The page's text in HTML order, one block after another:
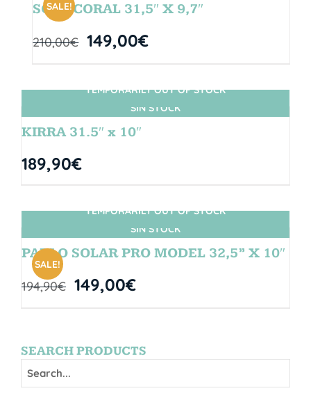
SALE!
SOUL CORAL 31,5″ X 9,7″
210,00€ 149,00€
SIN STOCK
TEMPORARILY OUT OF STOCK
KIRRA 31.5″ x 10″
189,90€
SIN STOCK
SALE!
TEMPORARILY OUT OF STOCK
PABLO SOLAR PRO MODEL 32,5” X 10″
194,90€ 149,00€
SEARCH PRODUCTS